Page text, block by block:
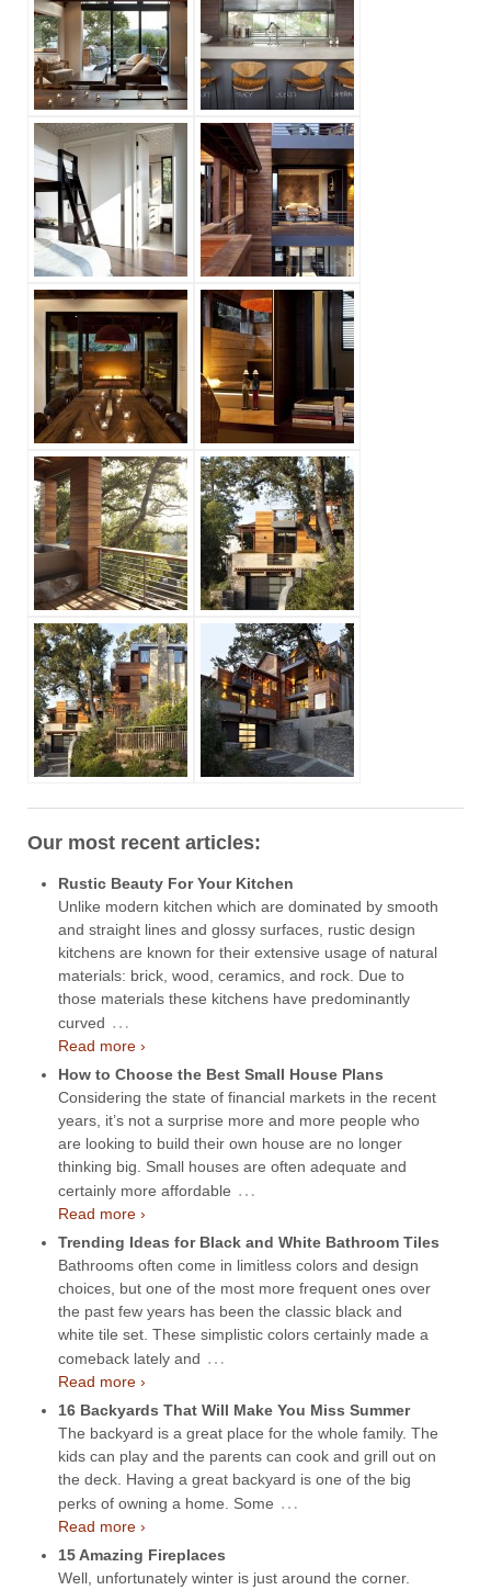
Our most recent articles:
Rustic Beauty For Your Kitchen
Unlike modern kitchen which are dominated by smooth
and straight lines and glossy surfaces, rustic design
kitchens are known for their extensive usage of natural
materials: brick, wood, ceramics, and rock. Due to
those materials these kitchens have predominantly
curved …
Read more ›
How to Choose the Best Small House Plans
Considering the state of financial markets in the recent
years, it’s not a surprise more and more people who
are looking to build their own house are no longer
thinking big. Small houses are often adequate and
certainly more affordable …
Read more ›
Trending Ideas for Black and White Bathroom Tiles
Bathrooms often come in limitless colors and design
choices, but one of the most more frequent ones over
the past few years has been the classic black and
white tile set. These simplistic colors certainly made a
comeback lately and …
Read more ›
16 Backyards That Will Make You Miss Summer
The backyard is a great place for the whole family. The
kids can play and the parents can cook and grill out on
the deck. Having a great backyard is one of the big
perks of owning a home. Some …
Read more ›
15 Amazing Fireplaces
Well, unfortunately winter is just around the corner.